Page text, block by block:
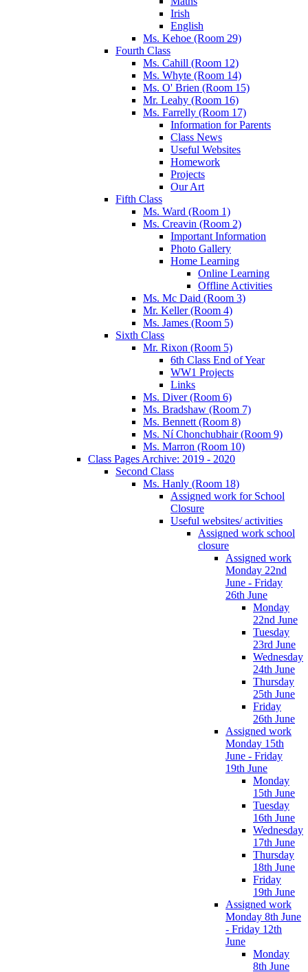
Irish
English
Ms. Kehoe (Room 29)
Fourth Class
Ms. Cahill (Room 12)
Ms. Whyte (Room 14)
Ms. O' Brien (Room 15)
Mr. Leahy (Room 16)
Ms. Farrelly (Room 17)
Information for Parents
Class News
Useful Websites
Homework
Projects
Our Art
Fifth Class
Ms. Ward (Room 1)
Ms. Creavin (Room 2)
Important Information
Photo Gallery
Home Learning
Online Learning
Offline Activities
Ms. Mc Daid (Room 3)
Mr. Keller (Room 4)
Ms. James (Room 5)
Sixth Class
Mr. Rixon (Room 5)
6th Class End of Year
WW1 Projects
Links
Ms. Diver (Room 6)
Ms. Bradshaw (Room 7)
Ms. Bennett (Room 8)
Ms. Ní Chonchubhair (Room 9)
Ms. Marron (Room 10)
Class Pages Archive: 2019 - 2020
Second Class
Ms. Hanly (Room 18)
Assigned work for School
Closure
Useful websites/ activities
Assigned work school
closure
Assigned work
Monday 22nd
June - Friday
26th June
Monday
22nd June
Tuesday
23rd June
Wednesday
24th June
Thursday
25th June
Friday
26th June
Assigned work
Monday 15th
June - Friday
19th June
Monday
15th June
Tuesday
16th June
Wednesday
17th June
Thursday
18th June
Friday
19th June
Assigned work
Monday 8th June
- Friday 12th
June
Monday
8th June